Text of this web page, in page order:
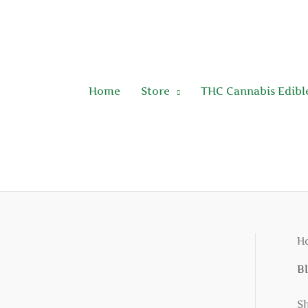
Home Store THC Cannabis